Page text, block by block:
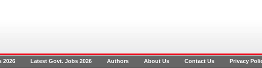
2026 Latest Govt. Jobs 2026 Authors About Us Contact Us Privacy